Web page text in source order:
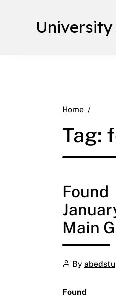
Home
Tag:
Found
Main
Author
By abedstu
Found